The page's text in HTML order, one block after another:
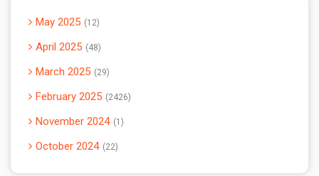
May 2025 12
April 2025 48
March 2025 29
February 2025 2426
November 2024 1
October 2024 22